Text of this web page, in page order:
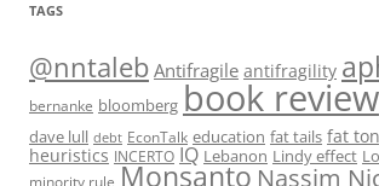
TAGS
@nntaleb Antifragile antifragility
bernanke bloomberg book review
dave lull debt EconTalk education fat tails fat
heuristics INCERTO IQ Lebanon Lindy effect
minority rule Monsanto Nassim